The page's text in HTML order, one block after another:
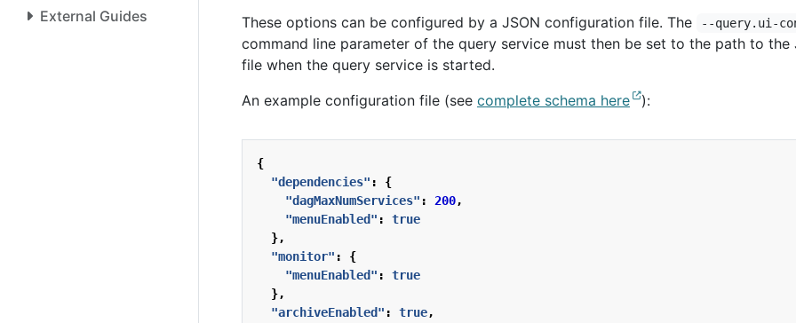
External Guides
These options can be configured by a JSON configuration file. The
--query.ui-
command line parameter of the query service must then be set to the path to the
file when the query service is started.
An example configuration file (see complete schema here ):
{
"dependencies" :
{
"dagMaxNumServices" : 200,
"menuEnabled" :
true
},
"monitor" :
{
"menuEnabled" :
true
},
"archiveEnabled" : true,